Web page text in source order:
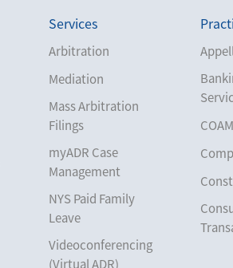
Services
Arbitration
Mediation
Mass Arbitration
Filings
myADR Case
Management
NYS Paid Family
Leave
Videoconferencing
(Virtual ADR)